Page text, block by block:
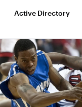
Active Directory